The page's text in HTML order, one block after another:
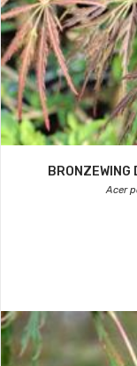
BRONZEWING
Acer